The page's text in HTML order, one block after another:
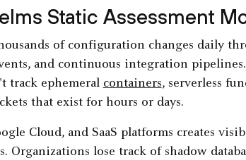
Static Assessment
of configuration changes daily
and continuous integration
track ephemeral containers, serverless
that exist for hours or days.
Cloud, and SaaS platforms creates
Organizations lose track of shadow